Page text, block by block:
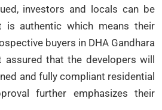
investors and locals can be
authentic which means their
buyers in DHA Gandhara
assured that the developers will
and fully compliant residential
further emphasizes their